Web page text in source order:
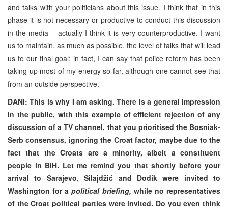
and talks with your politicians about this issue. I think that in this
phase it is not necessary or productive to conduct this discussion
in the media – actually I think it is very counterproductive. I want
us to maintain, as much as possible, the level of talks that will lead
us to our final goal; in fact, I can say that police reform has been
taking up most of my energy so far, although one cannot see that
from an outside perspective.
DANI: This is why I am asking. There is a general impression
in the public, with this example of efficient rejection of any
discussion of a TV channel, that you prioritised the Bosniak-
Serb consensus, ignoring the Croat factor, maybe due to the
fact that the Croats are a minority, albeit a constituent
people in BiH. Let me remind you that shortly before your
arrival to Sarajevo, Silajdžić and Dodik were invited to
Washington for apolitical briefing, while no representatives
of the Croat political parties were invited. Do you even think